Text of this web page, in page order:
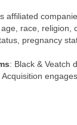
affiliated
race,
pregnancy
: Black & Veatch